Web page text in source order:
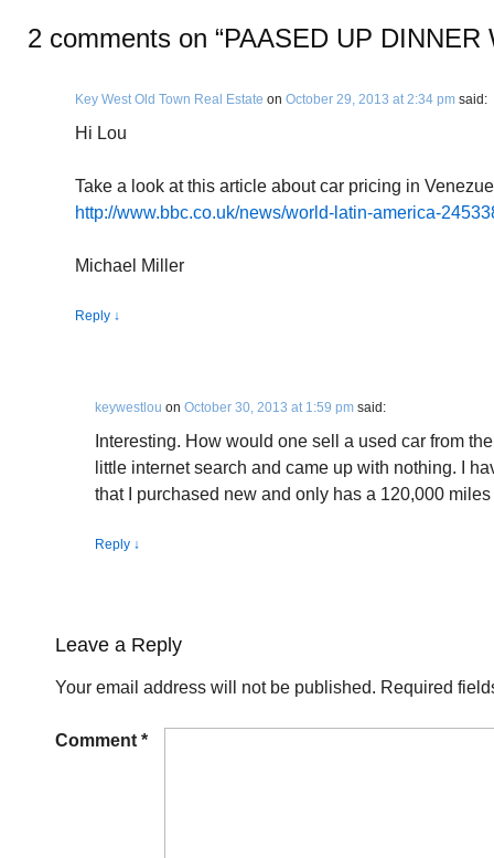
2 comments on “PAASED UP DINNER
Key West Old Town Real Estate on October 29, 2013 at 2:34 pm said:
Hi Lou
Take a look at this article about car pricing in
http://www.bbc.co.uk/news/world-latin-america-
Michael Miller
Reply ↓
keywestlou on October 30, 2013 at 1:59 pm said:
Interesting. How would one sell a used car from
little internet search and came up with nothing. I
that I purchased new and only has a 120,000 miles
Reply ↓
Leave a Reply
Your email address will not be published. Required
Comment *